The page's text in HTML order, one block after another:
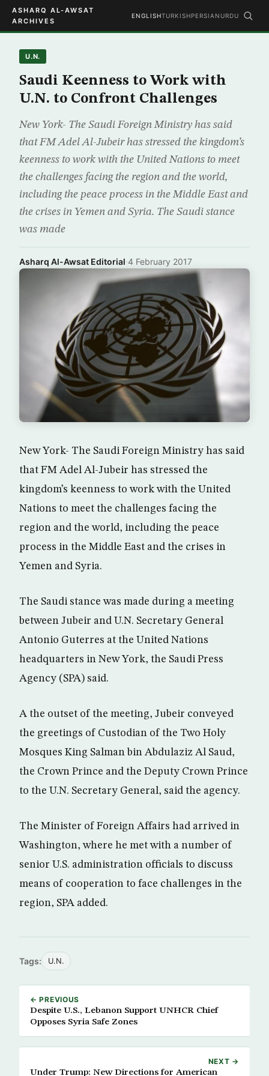
ASHARQ AL-AWSAT
ARCHIVES
ENGLISHTURKISHPERSIAN URDU
U.N.
Saudi Keenness to Work with
U.N. to Confront Challenges
New York- The Saudi Foreign Ministry has said
that FM Adel Al-Jubeir has stressed the kingdom’s
keenness to work with the United Nations to meet
the challenges facing the region and the world,
including the peace process in the Middle East and
the crises in Yemen and Syria. The Saudi stance
was made
Asharq Al-Awsat Editorial·4 February 2017
New York- The Saudi Foreign Ministry has said
that FM Adel Al-Jubeir has stressed the
kingdom’s keenness to work with the United
Nations to meet the challenges facing the
region and the world, including the peace
process in the Middle East and the crises in
Yemen and Syria.
The Saudi stance was made during a meeting
between Jubeir and U.N. Secretary General
Antonio Guterres at the United Nations
headquarters in New York, the Saudi Press
Agency (SPA) said.
A the outset of the meeting, Jubeir conveyed
the greetings of Custodian of the Two Holy
Mosques King Salman bin Abdulaziz Al Saud,
the Crown Prince and the Deputy Crown Prince
to the U.N. Secretary General, said the agency.
The Minister of Foreign Affairs had arrived in
Washington, where he met with a number of
senior U.S. administration officials to discuss
means of cooperation to face challenges in the
region, SPA added.
Tags: U.N.
← PREVIOUS
Despite U.S., Lebanon Support UNHCR Chief
Opposes Syria Safe Zones
NEXT →
Under Trump: New Directions for American